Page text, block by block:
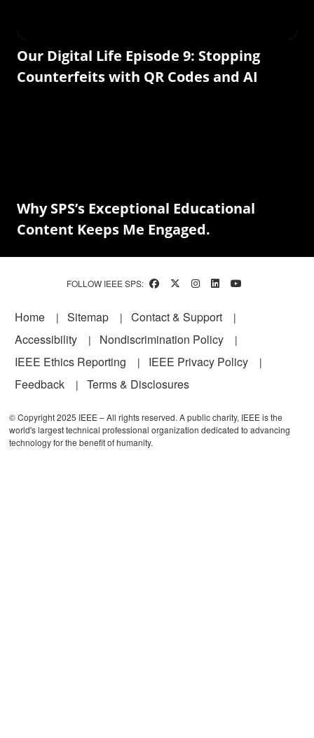
Our Digital Life Episode 9: Stopping
Counterfeits with QR Codes and AI
Why SPS’s Exceptional Educational
Content Keeps Me Engaged.
FOLLOW IEEE SPS:
Footer
Home Sitemap
Contact & Support
Accessibility
Nondiscrimination Policy
IEEE Ethics Reporting
IEEE Privacy Policy
Feedback
Terms & Disclosures
© Copyright 2025 IEEE – All rights reserved. A public charity, IEEE is the
world's largest technical professional organization dedicated to advancing
technology for the benefit of humanity.